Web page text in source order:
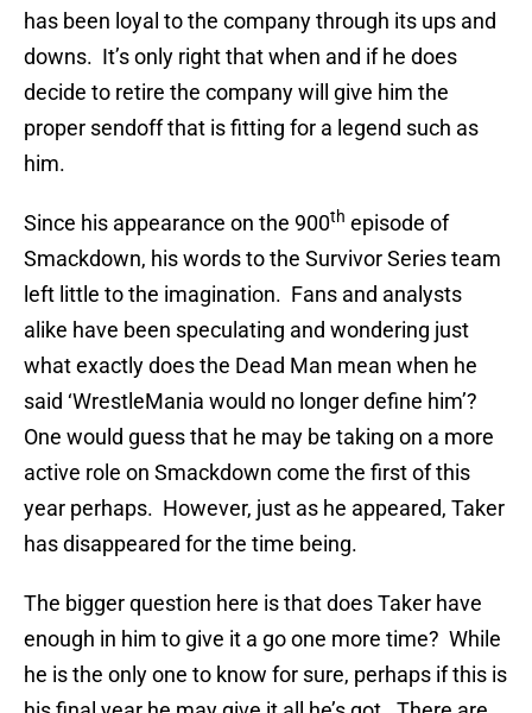
has been loyal to the company through its ups and
downs. It’s only right that when and if he does
decide to retire the company will give him the
proper sendoff that is fitting for a legend such as
him.
Since his appearance on the 900th episode of
Smackdown, his words to the Survivor Series team
left little to the imagination. Fans and analysts
alike have been speculating and wondering just
what exactly does the Dead Man mean when he
said ‘WrestleMania would no longer define him’?
One would guess that he may be taking on a more
active role on Smackdown come the first of this
year perhaps. However, just as he appeared, Taker
has disappeared for the time being.
The bigger question here is that does Taker have
enough in him to give it a go one more time? While
he is the only one to know for sure, perhaps if this is